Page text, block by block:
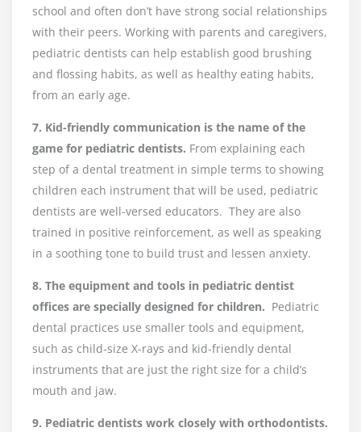
school and often don’t have strong social relationships
with their peers. Working with parents and caregivers,
pediatric dentists can help establish good brushing
and flossing habits, as well as healthy eating habits,
from an early age.
7. Kid-friendly communication is the name of the
game for pediatric dentists. From explaining each
step of a dental treatment in simple terms to showing
children each instrument that will be used, pediatric
dentists are well-versed educators. They are also
trained in positive reinforcement, as well as speaking
in a soothing tone to build trust and lessen anxiety.
8. The equipment and tools in pediatric dentist
offices are specially designed for children. Pediatric
dental practices use smaller tools and equipment,
such as child-size X-rays and kid-friendly dental
instruments that are just the right size for a child’s
mouth and jaw.
9. Pediatric dentists work closely with orthodontists.